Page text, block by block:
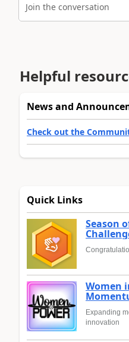
Join the conversation
Helpful
News and
Check out the
Quick Links
Season
Women
Expanding
innovation